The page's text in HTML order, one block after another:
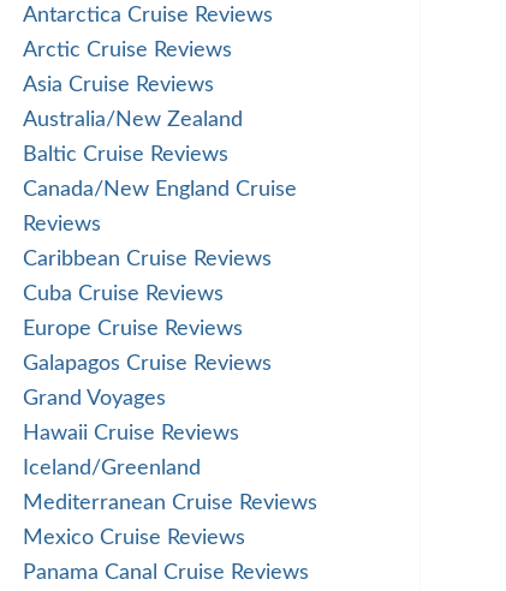
Antarctica Cruise Reviews
Arctic Cruise Reviews
Asia Cruise Reviews
Australia/New Zealand
Baltic Cruise Reviews
Canada/New England Cruise
Reviews
Caribbean Cruise Reviews
Cuba Cruise Reviews
Europe Cruise Reviews
Galapagos Cruise Reviews
Grand Voyages
Hawaii Cruise Reviews
Iceland/Greenland
Mediterranean Cruise Reviews
Mexico Cruise Reviews
Panama Canal Cruise Reviews